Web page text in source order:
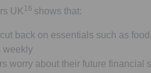
UK 16 shows that:
back on essentials such as
weekly
worry about their future